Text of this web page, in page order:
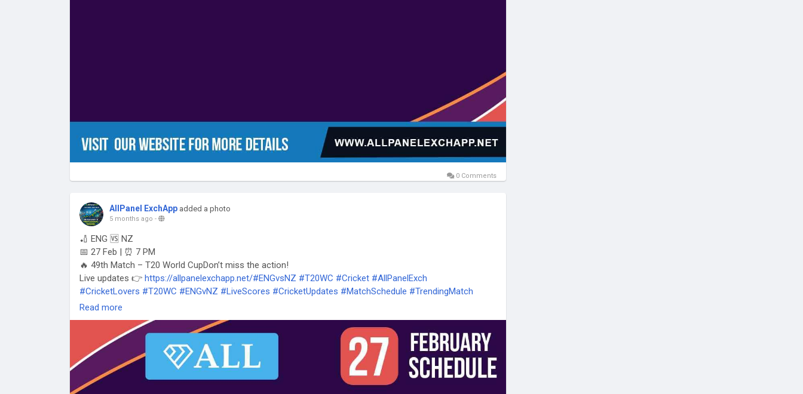
0 Comments
AllPanel ExchApp added a photo
5 months ago -
🏏 ENG 🆚 NZ
📅 27 Feb | ⏰ 7 PM
🔥 49th Match – T20 World CupDon’t miss the action!
Live updates 👉 https://allpanelexchapp.net/#ENGvsNZ #T20WC #Cricket #AllPanelExch
#CricketLovers #T20WC #ENGvNZ #LiveScores #CricketUpdates #MatchSchedule #TrendingMatch
Read more